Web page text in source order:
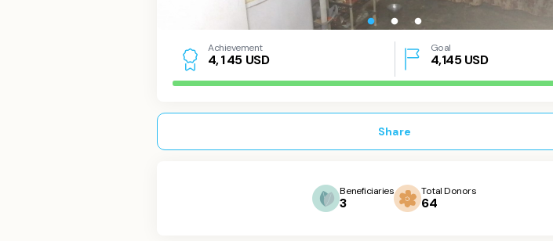
Achievement
4,145 USD
Goal
4,145USD
Share
Beneficiaries
3
Total Donors
64